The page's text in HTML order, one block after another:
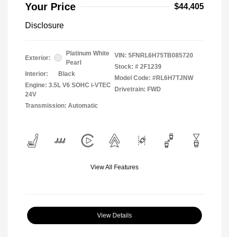
Your Price $44,405
Disclosure
Exterior:
Platinum White
Pearl
Interior:
Black
Engine: 3.5L V6 SOHC i-VTEC
24V
Transmission: Automatic
VIN: 5FNRL6H75TB085720
Stock: # 2F1239
Model Code: #RL6H7TJNW
Drivetrain: FWD
View All Features
View Details